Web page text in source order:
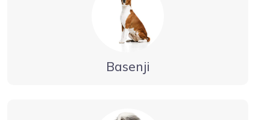
Basenji